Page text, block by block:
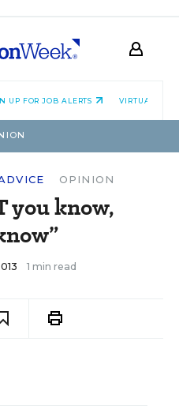
UP FOR JOB ALERTS VIRTUAL
OPINION
you know,
1 min read